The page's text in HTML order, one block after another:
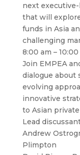
next
that will
funds in Asia
challenging
8:00 am –
Join EMPEA
dialogue about
evolving
innovative
to Asian
Lead
Andrew
Plimpton